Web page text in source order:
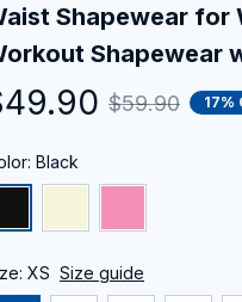
Shapewear for
Shapewear
$59.90 17%
Black
XS Size guide